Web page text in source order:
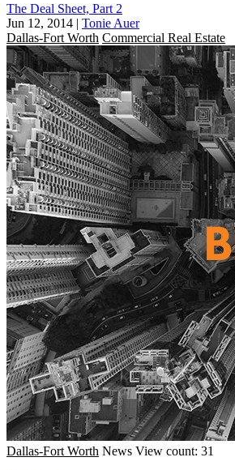
The Deal Sheet, Part 2
Jun 12, 2014 | Tonie Auer
Dallas-Fort Worth Commercial Real Estate
Dallas-Fort Worth News View count: 31